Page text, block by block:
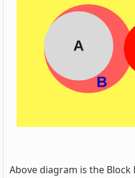
Above diagram is the